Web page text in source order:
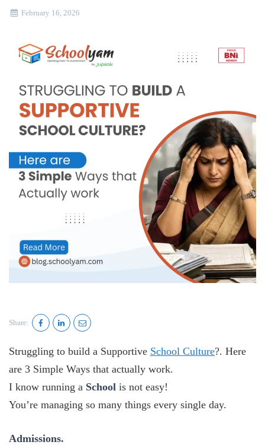
February 16, 2026
Share:
Struggling to build a Supportive School Culture?. Here
are 3 Simple Ways that actually work.
I know running a School is not easy!
You’re managing so many things every single day.
Admissions.